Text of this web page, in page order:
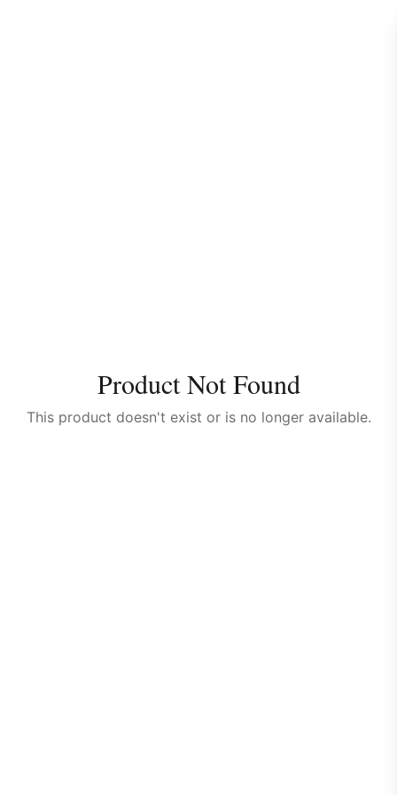
Product Not Found
This product doesn't exist or is no longer available.